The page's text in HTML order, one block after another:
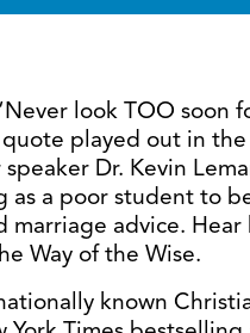
look TOO soon
played out in
Dr. Kevin
as a poor student to
advice. Hear
Way of the Wise.
known